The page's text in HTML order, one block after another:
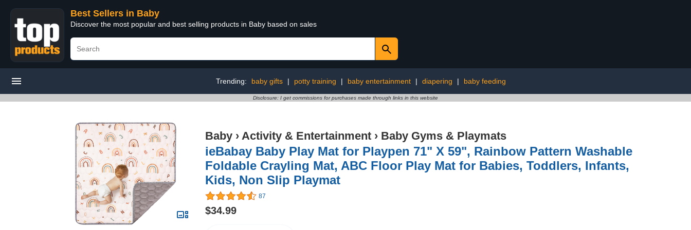
Best Sellers in Baby
Discover the most popular and best selling products in Baby based on sales
Trending: baby gifts | potty training | baby entertainment | diapering | baby feeding
Disclosure: I get commissions for purchases made through links in this website
Baby › Activity & Entertainment › Baby Gyms & Playmats
ieBabay Baby Play Mat for Playpen 71" X 59", Rainbow Pattern Washable
Foldable Crayling Mat, ABC Floor Play Mat for Babies, Toddlers, Infants,
Kids, Non Slip Playmat
87
$34.99